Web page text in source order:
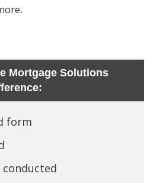
Mortgage Solutions
form